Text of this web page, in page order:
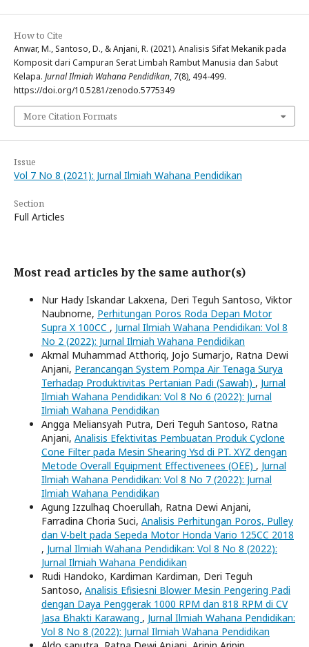
How to Cite
Anwar, M., Santoso, D., & Anjani, R. (2021). Analisis Sifat Mekanik pada
Komposit dari Campuran Serat Limbah Rambut Manusia dan Sabut
Kelapa. Jurnal Ilmiah Wahana Pendidikan, 7(8), 494-499.
https://doi.org/10.5281/zenodo.5775349
More Citation Formats
Issue
Vol 7 No 8 (2021): Jurnal Ilmiah Wahana Pendidikan
Section
Full Articles
Most read articles by the same author(s)
Nur Hady Iskandar Lakxena, Deri Teguh Santoso, Viktor
Naubnome, Perhitungan Poros Roda Depan Motor
Supra X 100CC , Jurnal Ilmiah Wahana Pendidikan: Vol 8
No 2 (2022): Jurnal Ilmiah Wahana Pendidikan
Akmal Muhammad Atthoriq, Jojo Sumarjo, Ratna Dewi
Anjani, Perancangan System Pompa Air Tenaga Surya
Terhadap Produktivitas Pertanian Padi (Sawah) , Jurnal
Ilmiah Wahana Pendidikan: Vol 8 No 6 (2022): Jurnal
Ilmiah Wahana Pendidikan
Angga Meliansyah Putra, Deri Teguh Santoso, Ratna
Anjani, Analisis Efektivitas Pembuatan Produk Cyclone
Cone Filter pada Mesin Shearing Ysd di PT. XYZ dengan
Metode Overall Equipment Effectivenees (OEE) , Jurnal
Ilmiah Wahana Pendidikan: Vol 8 No 7 (2022): Jurnal
Ilmiah Wahana Pendidikan
Agung Izzulhaq Choerullah, Ratna Dewi Anjani,
Farradina Choria Suci, Analisis Perhitungan Poros, Pulley
dan V-belt pada Sepeda Motor Honda Vario 125CC 2018
, Jurnal Ilmiah Wahana Pendidikan: Vol 8 No 8 (2022):
Jurnal Ilmiah Wahana Pendidikan
Rudi Handoko, Kardiman Kardiman, Deri Teguh
Santoso, Analisis Efisiesni Blower Mesin Pengering Padi
dengan Daya Penggerak 1000 RPM dan 818 RPM di CV
Jasa Bhakti Karawang , Jurnal Ilmiah Wahana Pendidikan:
Vol 8 No 8 (2022): Jurnal Ilmiah Wahana Pendidikan